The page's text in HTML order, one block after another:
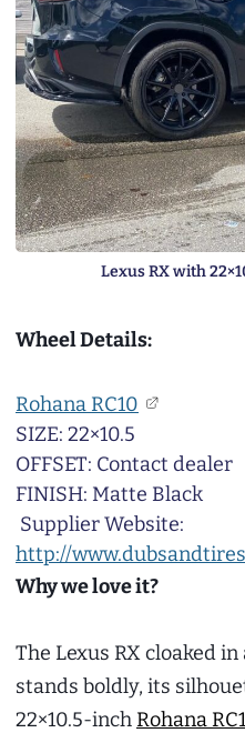
Lexus RX with
Wheel Details:
Rohana RC10
SIZE: 22×10.5
OFFSET: Contact dealer
FINISH: Matte Black
Supplier Website:
http://
Why we love it?
The Lexus RX cloaked
stands boldly, its
22×10.5-inchRohana